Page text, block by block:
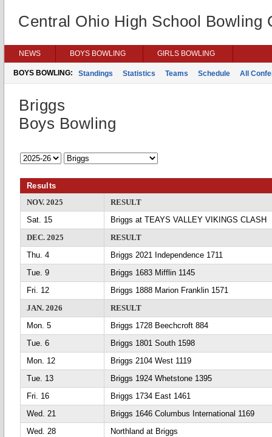
Central Ohio High School Bowling
NEWS BOYS BOWLING GIRLS BOWLING
BOYS BOWLING: Standings Statistics Teams Schedule All
Briggs
Boys Bowling
Results
NOV. 2025
RESULT
Sat. 15
Briggs at TEAYS VALLEY VIKINGS CLASH
DEC. 2025
RESULT
Thu. 4
Briggs 2021 Independence 1711
Tue. 9
Briggs 1683 Mifflin 1145
Fri. 12
Briggs 1888 Marion Franklin 1571
JAN. 2026
RESULT
Mon. 5
Briggs 1728 Beechcroft 884
Tue. 6
Briggs 1801 South 1598
Mon. 12
Briggs 2104 West 1119
Tue. 13
Briggs 1924 Whetstone 1395
Fri. 16
Briggs 1734 East 1461
Wed. 21
Briggs 1646 Columbus International 1169
Wed. 28
Northland at Briggs